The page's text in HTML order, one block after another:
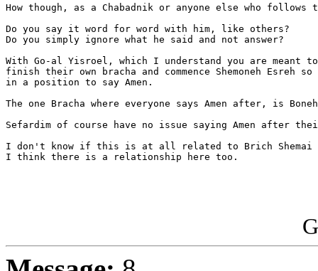
How though, as a Chabadnik or anyone else who
Do you say it word for word with him, like others?
Do you simply ignore what he said and not answer?
With Go-al Yisroel, which I understand you are meant
finish their own bracha and commence Shemoneh Esreh
in a position to say Amen.
The one Bracha where everyone says Amen after, is
Sefardim of course have no issue saying Amen after
I don't know if this is at all related to Brich Shemai
I think there is a relationship here too.